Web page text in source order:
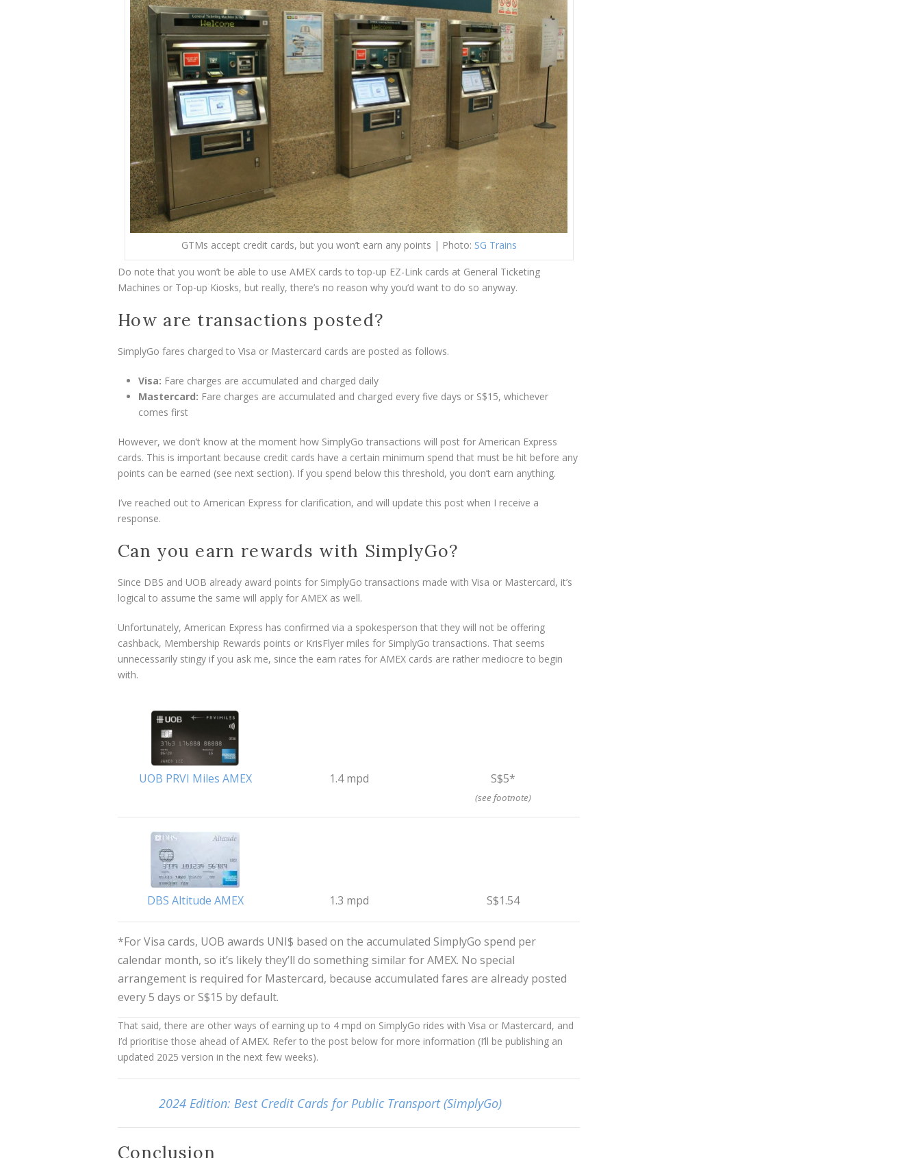
GTMs accept credit cards, but you won’t earn any points | Photo: SG Trains
Do note that you won’t be able to use AMEX cards to top-up EZ-Link cards at General Ticketing
Machines or Top-up Kiosks, but really, there’s no reason why you’d want to do so anyway.
How are transactions posted?
SimplyGo fares charged to Visa or Mastercard cards are posted as follows.
Visa: Fare charges are accumulated and charged daily
Mastercard: Fare charges are accumulated and charged every five days or S$15, whichever
comes first
However, we don’t know at the moment how SimplyGo transactions will post for American Express
cards. This is important because credit cards have a certain minimum spend that must be hit before any
points can be earned (see next section). If you spend below this threshold, you don’t earn anything.
I’ve reached out to American Express for clarification, and will update this post when I receive a
response.
Can you earn rewards with SimplyGo?
Since DBS and UOB already award points for SimplyGo transactions made with Visa or Mastercard, it’s
logical to assume the same will apply for AMEX as well.
Unfortunately, American Express has confirmed via a spokesperson that they will not be offering
cashback, Membership Rewards points or KrisFlyer miles for SimplyGo transactions. That seems
unnecessarily stingy if you ask me, since the earn rates for AMEX cards are rather mediocre to begin
with.
UOB PRVI Miles AMEX 1.4 mpd S$5*
(see footnote)
DBS Altitude AMEX 1.3 mpd S$1.54
*For Visa cards, UOB awards UNI$ based on the accumulated SimplyGo spend per
calendar month, so it’s likely they’ll do something similar for AMEX. No special
arrangement is required for Mastercard, because accumulated fares are already posted
every 5 days or S$15 by default.
That said, there are other ways of earning up to 4 mpd on SimplyGo rides with Visa or Mastercard, and
I’d prioritise those ahead of AMEX. Refer to the post below for more information (I’ll be publishing an
updated 2025 version in the next few weeks).
2024 Edition: Best Credit Cards for Public Transport (SimplyGo)
Conclusion